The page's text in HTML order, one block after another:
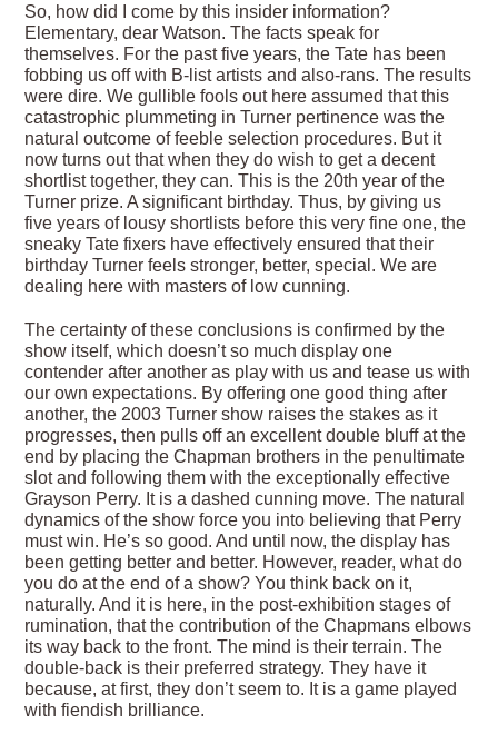
So, how did I come by this insider information?
Elementary, dear Watson. The facts speak for
themselves. For the past five years, the Tate has been
fobbing us off with B-list artists and also-rans. The results
were dire. We gullible fools out here assumed that this
catastrophic plummeting in Turner pertinence was the
natural outcome of feeble selection procedures. But it
now turns out that when they do wish to get a decent
shortlist together, they can. This is the 20th year of the
Turner prize. A significant birthday. Thus, by giving us
five years of lousy shortlists before this very fine one, the
sneaky Tate fixers have effectively ensured that their
birthday Turner feels stronger, better, special. We are
dealing here with masters of low cunning.
The certainty of these conclusions is confirmed by the
show itself, which doesn’t so much display one
contender after another as play with us and tease us with
our own expectations. By offering one good thing after
another, the 2003 Turner show raises the stakes as it
progresses, then pulls off an excellent double bluff at the
end by placing the Chapman brothers in the penultimate
slot and following them with the exceptionally effective
Grayson Perry. It is a dashed cunning move. The natural
dynamics of the show force you into believing that Perry
must win. He’s so good. And until now, the display has
been getting better and better. However, reader, what do
you do at the end of a show? You think back on it,
naturally. And it is here, in the post-exhibition stages of
rumination, that the contribution of the Chapmans elbows
its way back to the front. The mind is their terrain. The
double-back is their preferred strategy. They have it
because, at first, they don’t seem to. It is a game played
with fiendish brilliance.